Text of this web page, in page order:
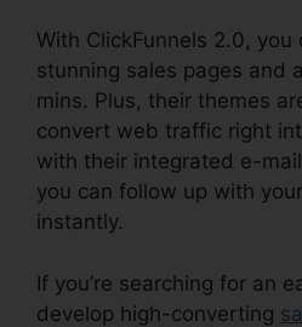
With ClickFunnels 2.0, you
stunning sales pages and
mins. Plus, their themes
convert web traffic right
with their integrated e-
you can follow up with
instantly.
If you’re searching for an
develop high-converting